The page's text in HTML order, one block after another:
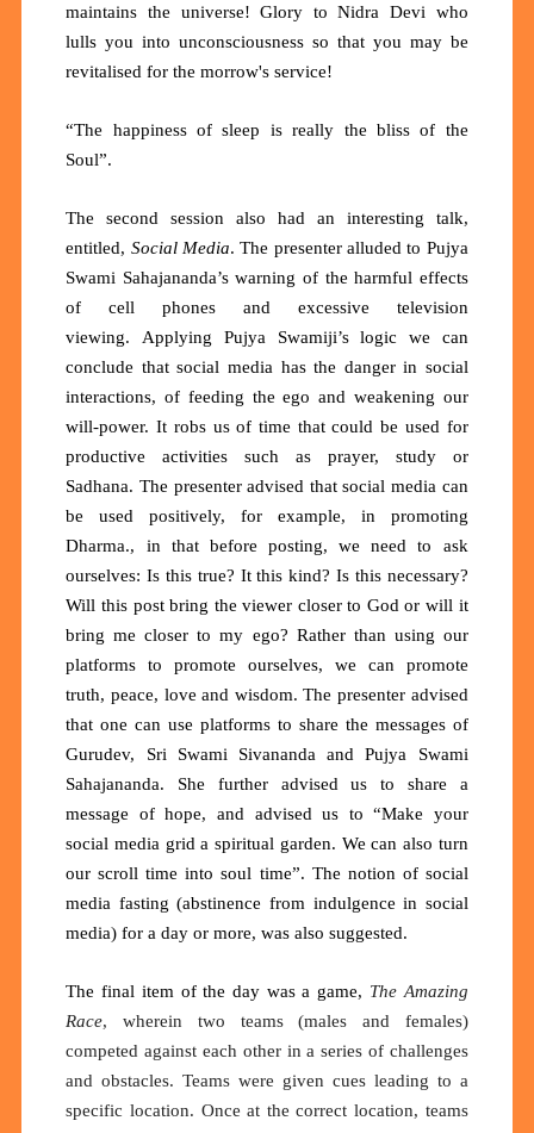
maintains the universe! Glory to Nidra Devi who
lullsyouinto unconsciousness so that you may be
revitalised for the morrow's service!
“The happiness of sleep is really the bliss of the
Soul”.
The second session also had an interesting talk,
entitled, Social Media. The presenter alluded to Pujya
Swami Sahajananda’s warning of the harmful effects
of cell phones and excessive television
viewing. Applying Pujya Swamiji’s logic we can
conclude that social media has the danger in social
interactions, of feeding the ego and weakening our
will-power. It robs us of time that could be used for
productive activities such as prayer, study or
Sadhana. The presenter advised that social media can
be used positively, for example, in promoting
Dharma., in that before posting, we need to ask
ourselves: Is this true? It this kind? Is this necessary?
Will this post bring the viewer closer to God or will it
bring me closer to my ego? Rather than using our
platforms to promote ourselves, we can promote
truth, peace, love and wisdom. The presenter advised
that one can use platforms to share the messages of
Gurudev, Sri Swami Sivananda and Pujya Swami
Sahajananda. She further advised us to share a
message of hope, and advised us to “Make your
social media grid a spiritual garden. We can also turn
our scroll time into soul time”. The notion of social
media fasting (abstinence from indulgence in social
media) for a day or more, was also suggested.
The final item of the day was a game, The Amazing
Race, wherein two teams (males and females)
competed against each other in a series of challenges
and obstacles. Teams were given cues leading to a
specific location. Once at the correct location, teams